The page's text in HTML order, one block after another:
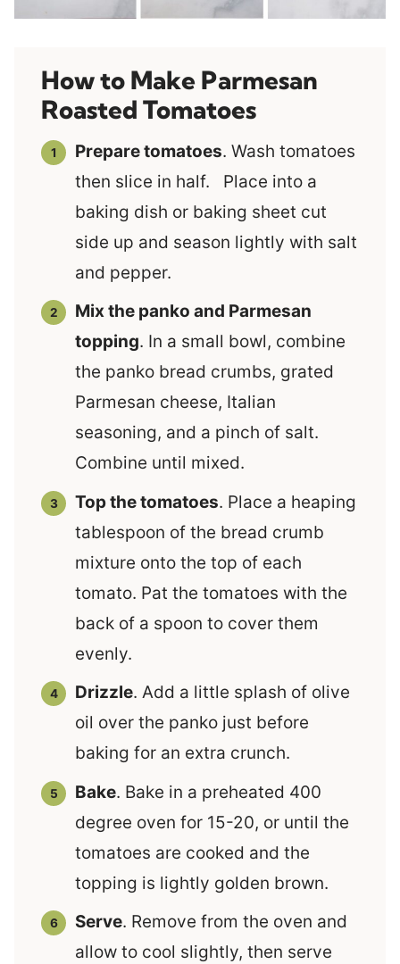
How to Make Parmesan
Roasted Tomatoes
Prepare tomatoes. Wash tomatoes
then slice in half. Place into a
baking dish or baking sheet cut
side up and season lightly with salt
and pepper.
Mix the panko and Parmesan
topping. In a small bowl, combine
the panko bread crumbs, grated
Parmesan cheese, Italian
seasoning, and a pinch of salt.
Combine until mixed.
Top the tomatoes. Place a heaping
tablespoon of the bread crumb
mixture onto the top of each
tomato. Pat the tomatoes with the
back of a spoon to cover them
evenly.
Drizzle. Add a little splash of olive
oil over the panko just before
baking for an extra crunch.
Bake. Bake in a preheated 400
degree oven for 15-20, or until the
tomatoes are cooked and the
topping is lightly golden brown.
Serve. Remove from the oven and
allow to cool slightly, then serve